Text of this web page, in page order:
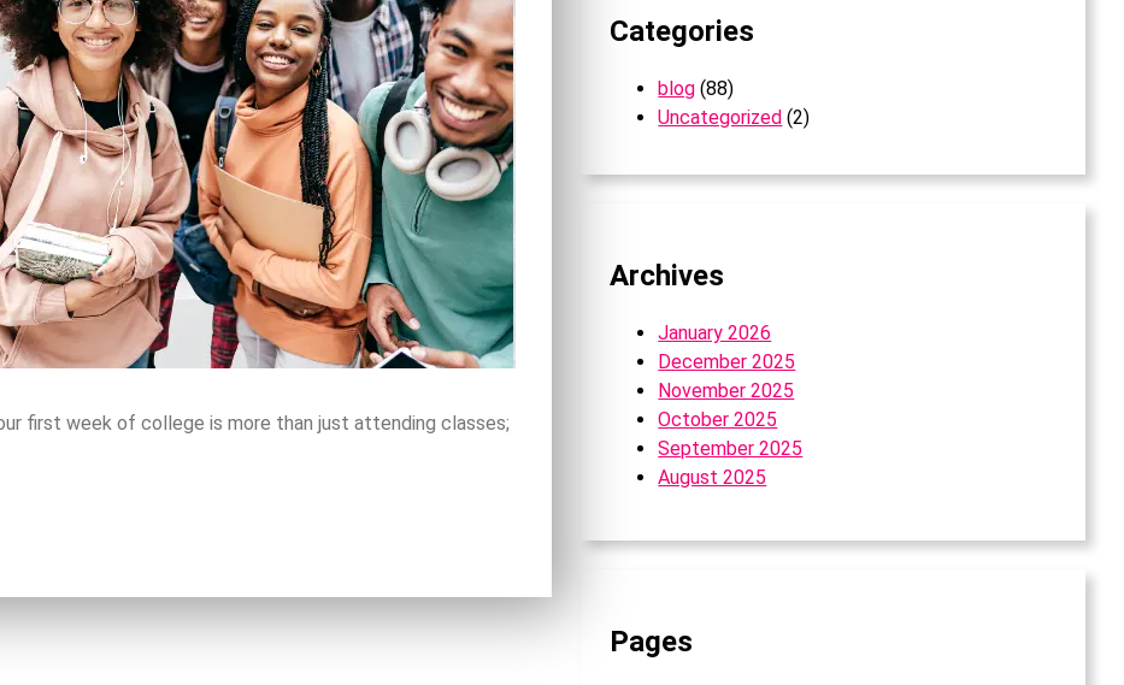
first week of college is more than just attending classes;
Categories
blog (88)
Uncategorized (2)
Archives
January 2026
December 2025
November 2025
October 2025
September 2025
August 2025
Pages